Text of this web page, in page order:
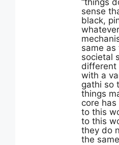
“things
sense
black,
same as
societal
different
with a
gathi so
things
core
to this
to this
they do
the